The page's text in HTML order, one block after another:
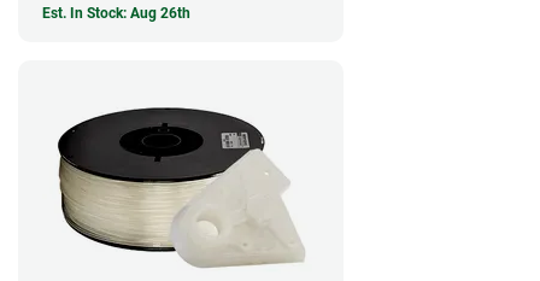
Est. In Stock: Aug 26th